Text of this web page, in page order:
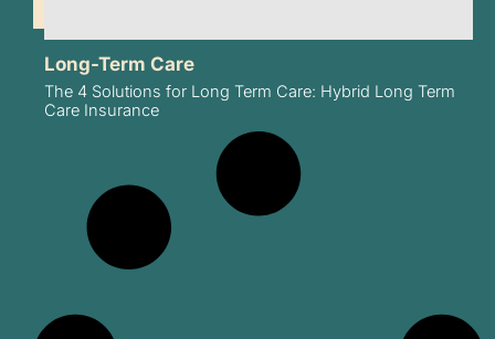
Long-Term Care
The 4 Solutions for Long Term Care: Hybrid Long Term
Care Insurance